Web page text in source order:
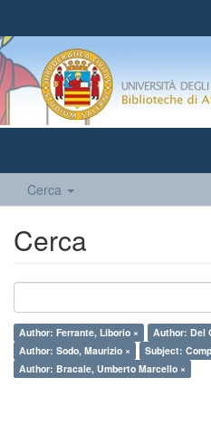
Cerca
Cerca
Author: Ferrante, Liborio × Author: Del
Author: Sodo, Maurizio ×
Subject:
Author: Bracale, Umberto Marcello ×